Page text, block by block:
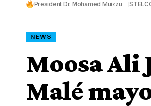
President Dr. Mohamed Muizzu
NEWS
Moosa Ali
Malé